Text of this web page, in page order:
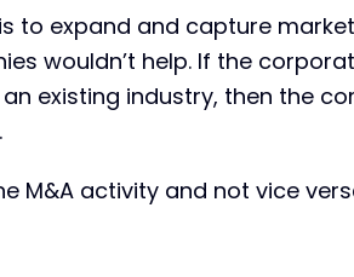
to expand and capture
wouldn’t help. If the
existing industry, then the
M&A activity and not vice